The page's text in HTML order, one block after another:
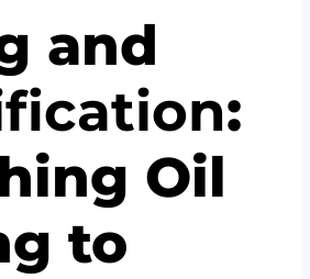
and
:
Oil
to